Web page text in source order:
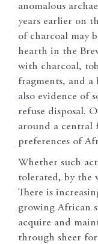
anomalous
years earlier on
of charcoal may
hearth in the
with charcoal,
fragments, and a
also evidence of
refuse disposal.
around a central
preferences of
Whether such
tolerated, by the
There is
growing African
acquire and
through sheer